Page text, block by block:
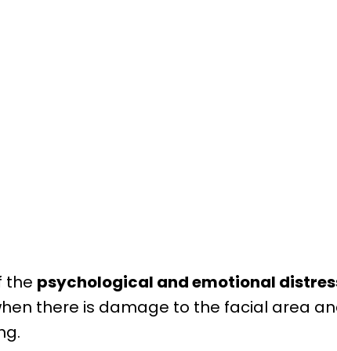
the psychological and emotional
there is damage to the facial area